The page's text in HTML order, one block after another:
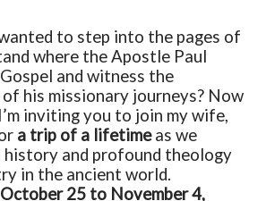
to step into the pages of
where the Apostle Paul
and witness the
his missionary journeys? Now
I’m inviting you to join my wife,
a trip of a lifetimeas we
history and profound theology
in the ancient world.
October 25 to November 4,